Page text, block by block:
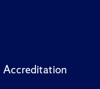
Accreditation